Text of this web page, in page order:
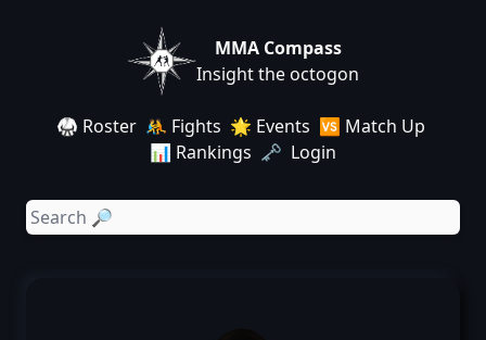
MMA Compass
Insight the octogon
🥋 Roster 🤼 Fights 🌟 Events 🆚 Match Up
📊 Rankings 🗝️ Login